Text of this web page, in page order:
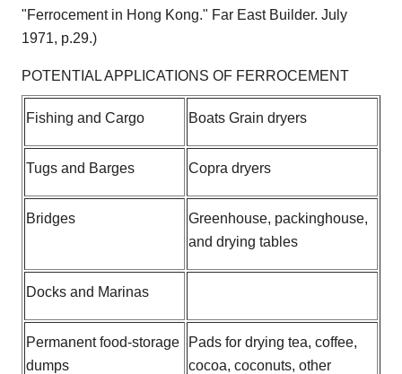
"Ferrocement in Hong Kong." Far East Builder. July
1971, p.29.)
POTENTIAL APPLICATIONS OF FERROCEMENT
Fishing and Cargo Boats Grain dryers
Tugs and Barges Copra dryers
Bridges
Greenhouse, packinghouse,
and drying tables
Docks and Marinas
Permanent food-storage
dumps
Pads for drying tea, coffee,
cocoa, coconuts, other